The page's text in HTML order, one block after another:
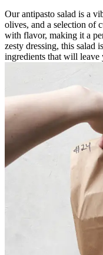
Our antipasto salad is a
olives, and a selection of
with flavor, making it a
zesty dressing, this salad
ingredients that will leave